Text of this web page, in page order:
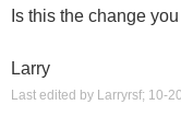
Is this the change
Larry
Last edited by Larryrsf; 10-